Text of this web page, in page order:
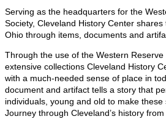
Serving as the headquarters for the
Society, Cleveland History Center
Ohio through items, documents and
Through the use of the Western Reserve
extensive collections Cleveland History
with a much-needed sense of place in
document and artifact tells a story that
individuals, young and old to make these
Journey through Cleveland’s history